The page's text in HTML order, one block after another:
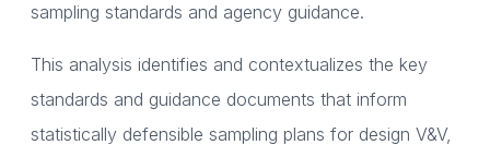
sampling standards and agency guidance.
This analysis identifies and contextualizes the key
standards and guidance documents that inform
statistically defensible sampling plans for design V&V,